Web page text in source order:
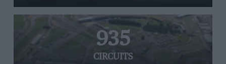
935
CIRCUITS